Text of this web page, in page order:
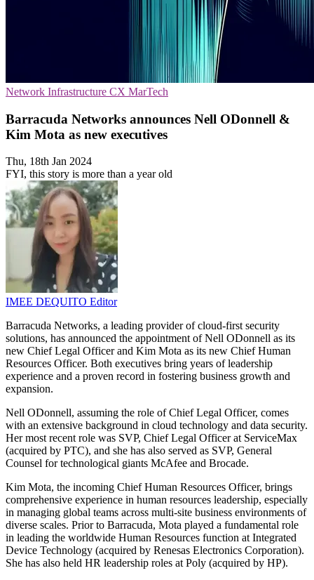
Network Infrastructure CX MarTech
Barracuda Networks announces Nell ODonnell &
Kim Mota as new executives
Thu, 18th Jan 2024
FYI, this story is more than a year old
IMEE DEQUITO Editor
Barracuda Networks, a leading provider of cloud-first security
solutions, has announced the appointment of Nell ODonnell as its
new Chief Legal Officer and Kim Mota as its new Chief Human
Resources Officer. Both executives bring years of leadership
experience and a proven record in fostering business growth and
expansion.
Nell ODonnell, assuming the role of Chief Legal Officer, comes
with an extensive background in cloud technology and data security.
Her most recent role was SVP, Chief Legal Officer at ServiceMax
(acquired by PTC), and she has also served as SVP, General
Counsel for technological giants McAfee and Brocade.
Kim Mota, the incoming Chief Human Resources Officer, brings
comprehensive experience in human resources leadership, especially
in managing global teams across multi-site business environments of
diverse scales. Prior to Barracuda, Mota played a fundamental role
in leading the worldwide Human Resources function at Integrated
Device Technology (acquired by Renesas Electronics Corporation).
She has also held HR leadership roles at Poly (acquired by HP).